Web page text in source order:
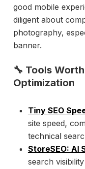
good mobile
diligent about
photography,
banner.
🔧 Tools
Optimization
Tiny SEO
site speed,
technical
StoreSEO: AI
search